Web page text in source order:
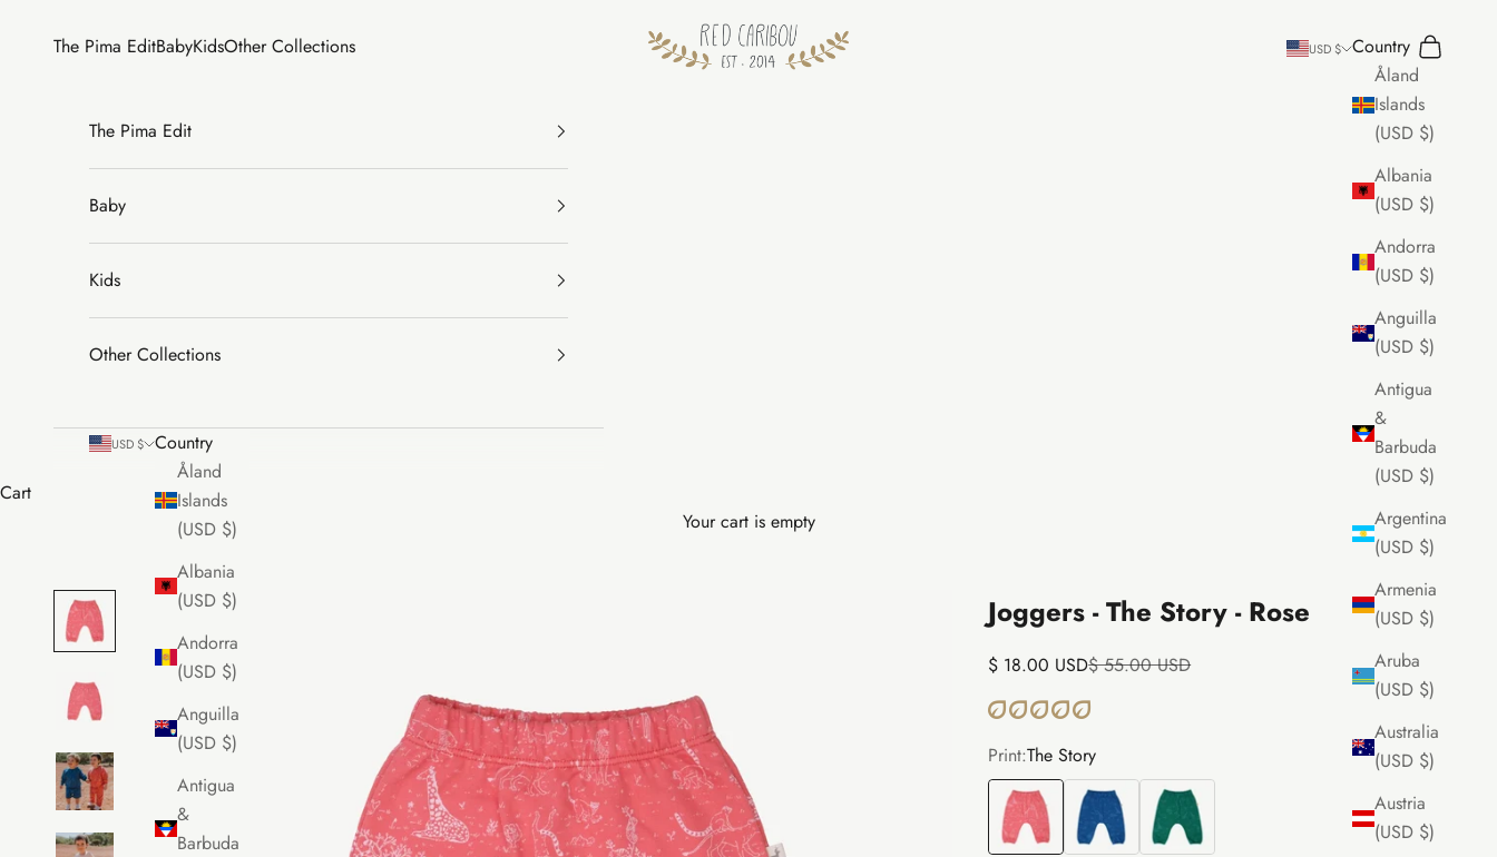
RED CARIBOU
The Pima EditBabyKidsOther Collections USD $
Country
Åland
Islands
(USD $)
Albania
(USD $)
Andorra
(USD $)
Anguilla
(USD $)
Antigua
&
Barbuda
(USD $)
Argentina
(USD $)
Armenia
(USD $)
Aruba
(USD $)
Australia
(USD $)
Austria
(USD $)
Search
Cart
The Pima Edit
Baby
Kids
Other Collections
USD $
Country
Åland
Islands
(USD $)
Albania
(USD $)
Andorra
(USD $)
Anguilla
(USD $)
Antigua
&
Barbuda
Cart
Your cart is empty
Joggers - The Story - Rose
Sale price
$ 18.00 USDRegular price
$ 55.00 USD
Print:The Story
The Story
The Story The Story